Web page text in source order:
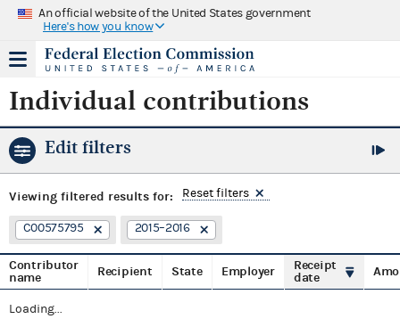
An official website of the United States government
Here's how you know
Individual contributions
Edit filters
Viewing filtered results for: Reset filters
C00575795 2015–2016
Contributor
name
Recipient State Employer
Receipt
date
Loading...